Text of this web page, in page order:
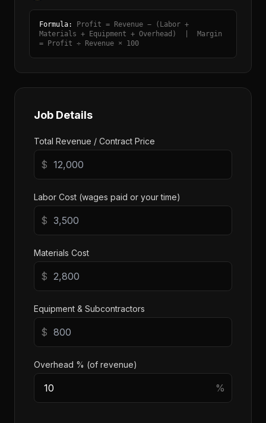
Formula:
Profit = Revenue − (Labor +
Materials + Equipment + Overhead) | Margin
= Profit ÷ Revenue × 100
Job Details
Total Revenue / Contract Price
$
Labor Cost (wages paid or your time)
$
Materials Cost
$
Equipment & Subcontractors
$
Overhead % (of revenue)
%